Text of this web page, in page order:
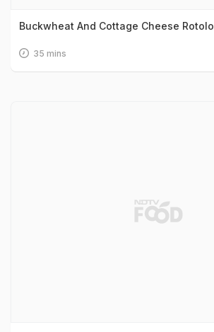
Buckwheat And Cottage Cheese Rotolo
35 mins